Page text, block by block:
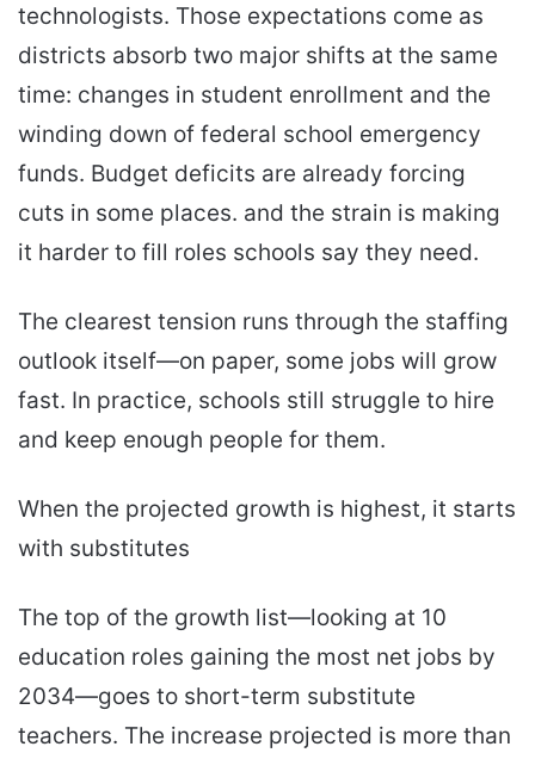
technologists. Those expectations come as
districts absorb two major shifts at the same
time: changes in student enrollment and the
winding down of federal school emergency
funds. Budget deficits are already forcing
cuts in some places. and the strain is making
it harder to fill roles schools say they need.
The clearest tension runs through the staffing
outlook itself—on paper, some jobs will grow
fast. In practice, schools still struggle to hire
and keep enough people for them.
When the projected growth is highest, it starts
with substitutes
The top of the growth list—looking at 10
education roles gaining the most net jobs by
2034—goes to short-term substitute
teachers. The increase projected is more than